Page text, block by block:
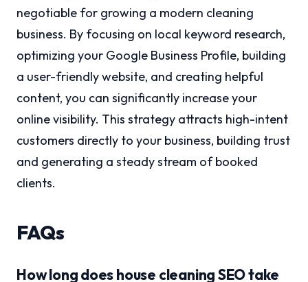
negotiable for growing a modern cleaning
business. By focusing on local keyword research,
optimizing your Google Business Profile, building
a user-friendly website, and creating helpful
content, you can significantly increase your
online visibility. This strategy attracts high-intent
customers directly to your business, building trust
and generating a steady stream of booked
clients.
FAQs
How long does house cleaning SEO take